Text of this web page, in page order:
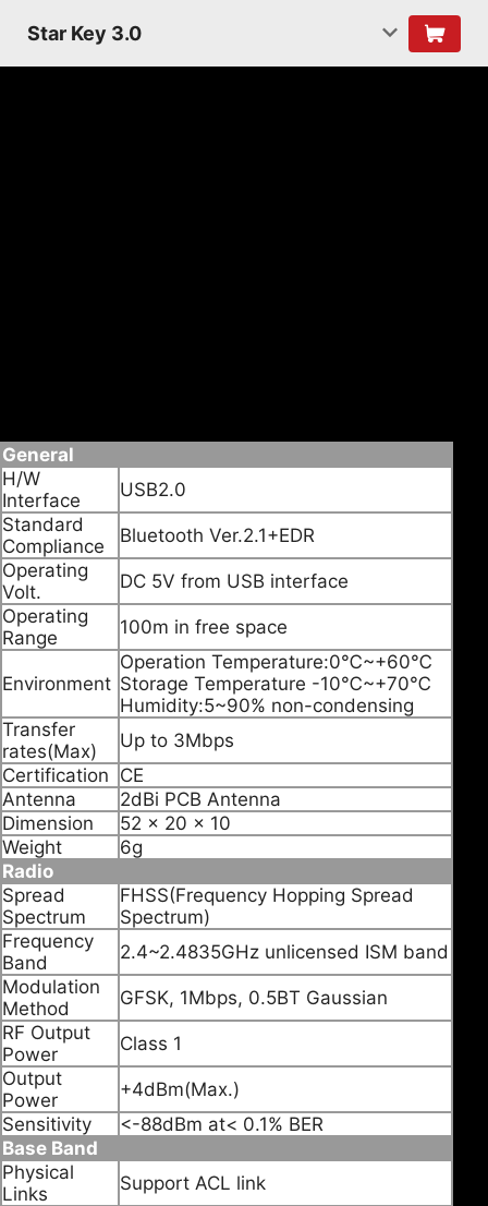
Star Key 3.0
General
H/W
Interface
USB2.0
Standard
Compliance
Bluetooth Ver.2.1+EDR
Operating
Volt.
DC 5V from USB interface
Operating
Range
100m in free space
Environment
Operation Temperature:0℃~+60℃
Storage Temperature -10℃~+70℃
Humidity:5~90% non-condensing
Transfer
rates(Max)
Up to 3Mbps
Certification CE
Antenna
2dBi PCB Antenna
Dimension
52 x 20 x 10
Weight
6g
Radio
Spread
Spectrum
FHSS(Frequency Hopping Spread
Spectrum)
Frequency
Band
2.4~2.4835GHz unlicensed ISM band
Modulation
Method
GFSK, 1Mbps, 0.5BT Gaussian
RF Output
Power
Class 1
Output
Power
+4dBm(Max.)
Sensitivity
<-88dBm at< 0.1% BER
Base Band
Physical
Links
Support ACL link